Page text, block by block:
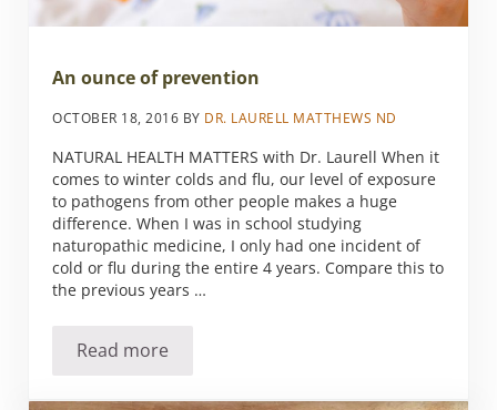
An ounce of prevention
OCTOBER 18, 2016 BY DR. LAURELL MATTHEWS ND
NATURAL HEALTH MATTERS with Dr. Laurell When it
comes to winter colds and flu, our level of exposure
to pathogens from other people makes a huge
difference. When I was in school studying
naturopathic medicine, I only had one incident of
cold or flu during the entire 4 years. Compare this to
the previous years …
Read moreAn ounce of prevention